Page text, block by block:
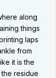
along
things
laps
from
it is the
residue